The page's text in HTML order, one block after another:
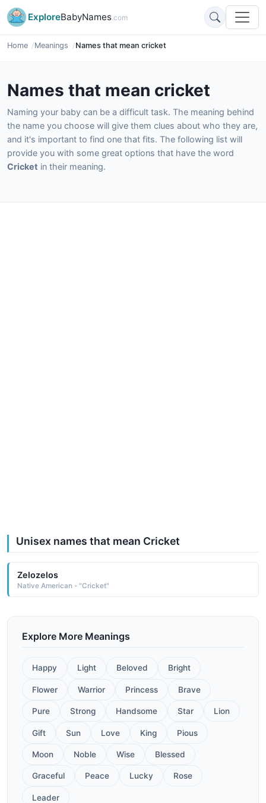
ExploreBabyNames.com
Home Meanings Names that mean cricket
Names that mean cricket
Naming your baby can be a difficult task. The meaning behind
the name you choose will give them clues about who they are,
and it's important to find one that fits. The following list will
provide you with some great options that have the word
Cricket in their meaning.
Unisex names that mean Cricket
Zelozelos
Native American - "Cricket"
Explore More Meanings
Happy Light Beloved Bright
Flower Warrior Princess Brave
Pure Strong Handsome Star Lion
Gift Sun Love King Pious
Moon Noble Wise Blessed
Graceful Peace Lucky Rose
Leader